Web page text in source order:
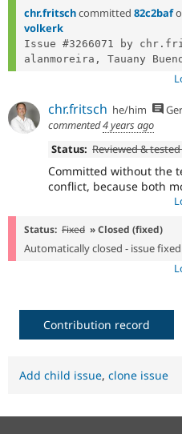
chr.fritschcommitted 82c2baf
volkerk
Issue #3266071 by
alanmoreira, Tauany
chr.fritsch he/him
commented4 years ago
Status: Reviewed &
Committed without the
conflict, because both
Status: Fixed » Closed (fixed)
Automatically closed - issue
Contribution record
Add child issue, clone issue